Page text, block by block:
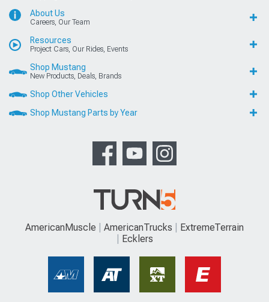
About Us
Careers, Our Team
Resources
Project Cars, Our Rides, Events
Shop Mustang
New Products, Deals, Brands
Shop Other Vehicles
Shop Mustang Parts by Year
AmericanMuscle AmericanTrucks
ExtremeTerrain
Ecklers